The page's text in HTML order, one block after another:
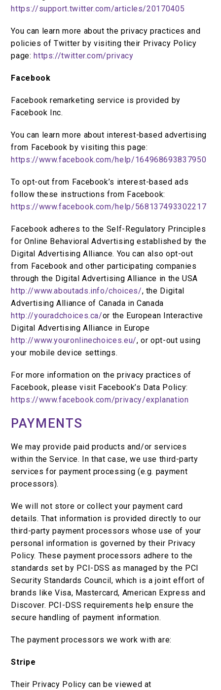
https://support.twitter.com/articles/20170405
You can learn more about the privacy practices and
policies of Twitter by visiting their Privacy Policy
page: https://twitter.com/privacy
Facebook
Facebook remarketing service is provided by
Facebook Inc.
You can learn more about interest-based advertising
from Facebook by visiting this page:
https://www.facebook.com/help/164968693837950
To opt-out from Facebook’s interest-based ads
follow these instructions from Facebook:
https://www.facebook.com/help/568137493302217
Facebook adheres to the Self-Regulatory Principles
for Online Behavioral Advertising established by the
Digital Advertising Alliance. You can also opt-out
from Facebook and other participating companies
through the Digital Advertising Alliance in the USA
http://www.aboutads.info/choices/, the Digital
Advertising Alliance of Canada in Canada
http://youradchoices.ca/or the European Interactive
Digital Advertising Alliance in Europe
http://www.youronlinechoices.eu/, or opt-out using
your mobile device settings.
For more information on the privacy practices of
Facebook, please visit Facebook’s Data Policy:
https://www.facebook.com/privacy/explanation
PAYMENTS
We may provide paid products and/or services
within the Service. In that case, we use third-party
services for payment processing (e.g. payment
processors).
We will not store or collect your payment card
details. That information is provided directly to our
third-party payment processors whose use of your
personal information is governed by their Privacy
Policy. These payment processors adhere to the
standards set by PCI-DSS as managed by the PCI
Security Standards Council, which is a joint effort of
brands like Visa, Mastercard, American Express and
Discover. PCI-DSS requirements help ensure the
secure handling of payment information.
The payment processors we work with are:
Stripe
Their Privacy Policy can be viewed at